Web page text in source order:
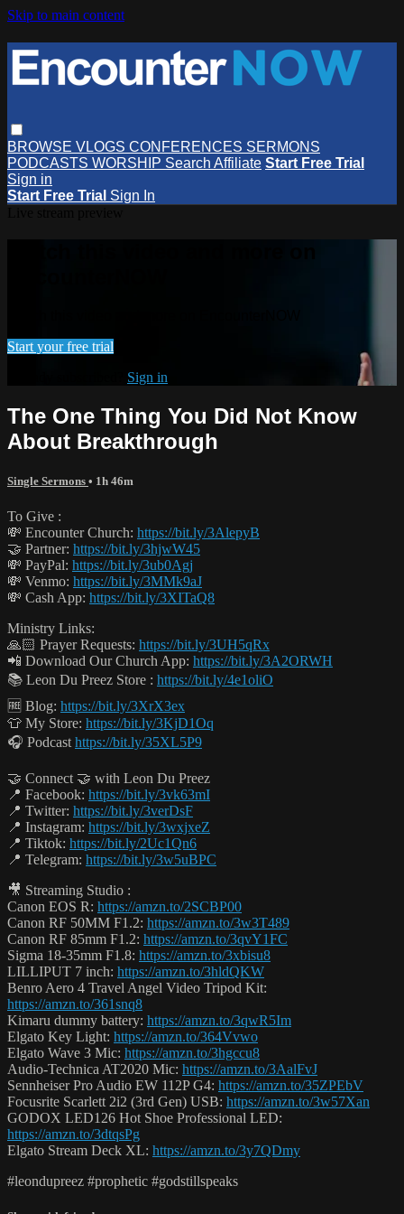
Skip to main content
BROWSE VLOGS CONFERENCES SERMONS
PODCASTS WORSHIP Search Affiliate Start Free Trial
Sign in
Start Free Trial Sign In
Start your free trial
Sign in
The One Thing You Did Not Know
About Breakthrough
Single Sermons • 1h 46m
To Give :
💸 Encounter Church: https://bit.ly/3AlepyB
🤝 Partner: https://bit.ly/3hjwW45
💸 PayPal: https://bit.ly/3ub0Agj
💸 Venmo: https://bit.ly/3MMk9aJ
💸 Cash App: https://bit.ly/3XITaQ8
Ministry Links:
🙏🏻 Prayer Requests: https://bit.ly/3UH5qRx
📲 Download Our Church App: https://bit.ly/3A2ORWH
📚 Leon Du Preez Store : https://bit.ly/4e1oliO
🆓 Blog: https://bit.ly/3XrX3ex
👕 My Store: https://bit.ly/3KjD1Oq
🎧 Podcast https://bit.ly/35XL5P9
🤝 Connect 🤝 with Leon Du Preez
📍 Facebook: https://bit.ly/3vk63mI
📍 Twitter: https://bit.ly/3verDsF
📍 Instagram: https://bit.ly/3wxjxeZ
📍 Tiktok: https://bit.ly/2Uc1Qn6
📍 Telegram: https://bit.ly/3w5uBPC
🎥 Streaming Studio :
Canon EOS R: https://amzn.to/2SCBP00
Canon RF 50MM F1.2: https://amzn.to/3w3T489
Canon RF 85mm F1.2: https://amzn.to/3qvY1FC
Sigma 18-35mm F1.8: https://amzn.to/3xbisu8
LILLIPUT 7 inch: https://amzn.to/3hldQKW
Benro Aero 4 Travel Angel Video Tripod Kit:
https://amzn.to/361snq8
Kimaru dummy battery: https://amzn.to/3qwR5Im
Elgato Key Light: https://amzn.to/364Vvwo
Elgato Wave 3 Mic: https://amzn.to/3hgccu8
Audio-Technica AT2020 Mic: https://amzn.to/3AalFvJ
Sennheiser Pro Audio EW 112P G4: https://amzn.to/35ZPEbV
Focusrite Scarlett 2i2 (3rd Gen) USB: https://amzn.to/3w57Xan
GODOX LED126 Hot Shoe Professional LED:
https://amzn.to/3dtqsPg
Elgato Stream Deck XL: https://amzn.to/3y7QDmy
#leondupreez #prophetic #godstillspeaks